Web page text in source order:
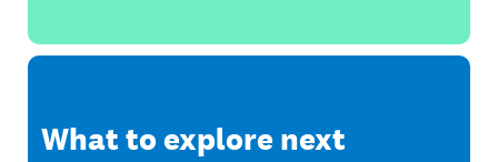
What to explore next